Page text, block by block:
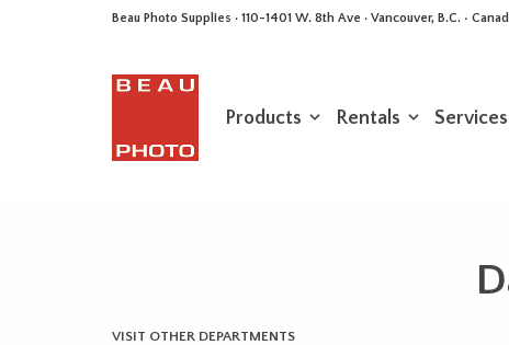
Beau Photo Supplies · 110-1401 W. 8th Ave · Vancouver, B.C. •
Products Rentals Services
VISIT OTHER DEPARTMENTS